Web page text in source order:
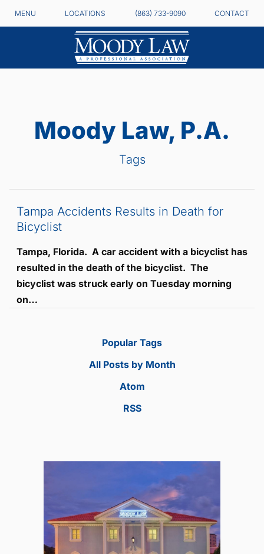
MENU LOCATIONS (863) 733-9090 CONTACT
Moody Law, P.A.
Tags
Tampa Accidents Results in Death for
Bicyclist
Tampa, Florida. A car accident with a bicyclist has
resulted in the death of the bicyclist. The
bicyclist was struck early on Tuesday morning
on…
Popular Tags
All Posts by Month
Atom
RSS